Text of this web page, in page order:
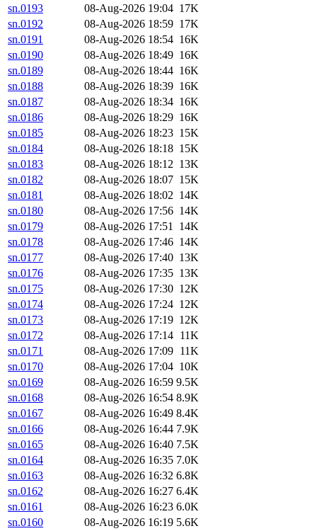
sn.0193
08-Aug-2026 19:04 17K
sn.0192
08-Aug-2026 18:59 17K
sn.0191
08-Aug-2026 18:54 16K
sn.0190
08-Aug-2026 18:49 16K
sn.0189
08-Aug-2026 18:44 16K
sn.0188
08-Aug-2026 18:39 16K
sn.0187
08-Aug-2026 18:34 16K
sn.0186
08-Aug-2026 18:29 16K
sn.0185
08-Aug-2026 18:23 15K
sn.0184
08-Aug-2026 18:18 15K
sn.0183
08-Aug-2026 18:12 13K
sn.0182
08-Aug-2026 18:07 15K
sn.0181
08-Aug-2026 18:02 14K
sn.0180
08-Aug-2026 17:56 14K
sn.0179
08-Aug-2026 17:51 14K
sn.0178
08-Aug-2026 17:46 14K
sn.0177
08-Aug-2026 17:40 13K
sn.0176
08-Aug-2026 17:35 13K
sn.0175
08-Aug-2026 17:30 12K
sn.0174
08-Aug-2026 17:24 12K
sn.0173
08-Aug-2026 17:19 12K
sn.0172
08-Aug-2026 17:14 11K
sn.0171
08-Aug-2026 17:09 11K
sn.0170
08-Aug-2026 17:04 10K
sn.0169
08-Aug-2026 16:59 9.5K
sn.0168
08-Aug-2026 16:54 8.9K
sn.0167
08-Aug-2026 16:49 8.4K
sn.0166
08-Aug-2026 16:44 7.9K
sn.0165
08-Aug-2026 16:40 7.5K
sn.0164
08-Aug-2026 16:35 7.0K
sn.0163
08-Aug-2026 16:32 6.8K
sn.0162
08-Aug-2026 16:27 6.4K
sn.0161
08-Aug-2026 16:23 6.0K
sn.0160
08-Aug-2026 16:19 5.6K